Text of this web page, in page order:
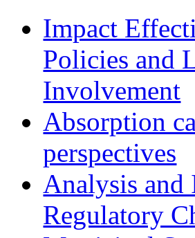
Impact
Policies and
Involvement
Absorption
perspectives
Analysis and
Regulatory